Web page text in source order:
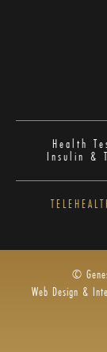
Health
Insulin &
©
Web Design &